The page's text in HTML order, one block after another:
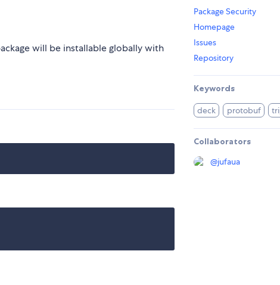
will be installable globally with
Package Security
Homepage
Issues
Repository
Keywords
deck protobuf
Collaborators
@jufaua